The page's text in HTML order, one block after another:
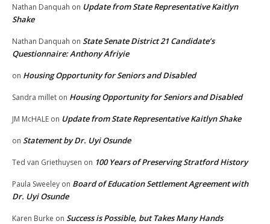
Nathan Danquah on Update from State Representative Kaitlyn
Shake
Nathan Danquah on State Senate District 21 Candidate’s
Questionnaire: Anthony Afriyie
on Housing Opportunity for Seniors and Disabled
Sandra millet on Housing Opportunity for Seniors and Disabled
JM McHALE on Update from State Representative Kaitlyn Shake
on Statement by Dr. Uyi Osunde
Ted van Griethuysen on 100 Years of Preserving Stratford History
Paula Sweeley on Board of Education Settlement Agreement with
Dr. Uyi Osunde
Karen Burke on Success is Possible, but Takes Many Hands